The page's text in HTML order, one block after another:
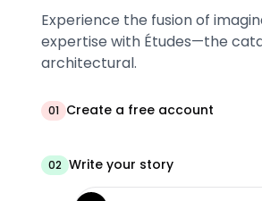
Experience the fusion of
expertise with Études—the
architectural.
01 Create a free account
02 Write your story